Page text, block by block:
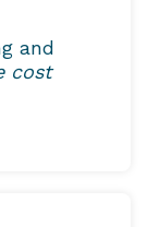
and
cost